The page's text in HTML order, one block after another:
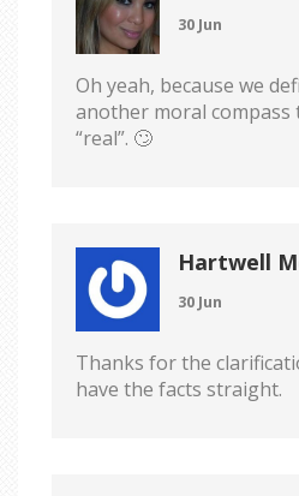
30 Jun
Oh yeah, because we
another moral compass
“real”. 🙄
Hartwell
30 Jun
Thanks for the
have the facts straight.